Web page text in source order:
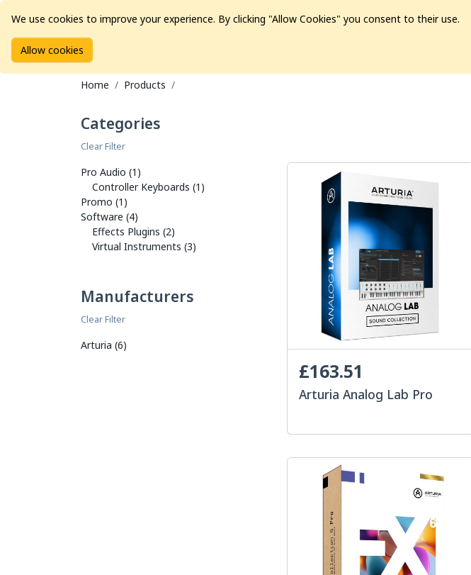
Brands
Home Products
Categories
Clear Filter
Pro Audio (1)
Controller Keyboards (1)
Promo (1)
Software (4)
Effects Plugins (2)
Virtual Instruments (3)
Manufacturers
Clear Filter
Arturia (6)
£163.51
Arturia Analog Lab Pro
We use cookies to improve your experience. By clicking "Allow Cookies" you consent to their use.
Allow cookies